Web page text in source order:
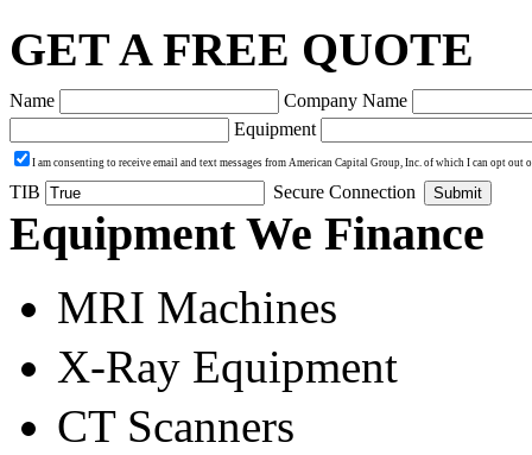
GET A FREE QUOTE
Name
Company Name
Equipment
I am consenting to receive email and text messages from American Capital Group, Inc. of which I can opt
TIB Secure Connection Submit
Equipment We Finance
MRI Machines
X-Ray Equipment
CT Scanners